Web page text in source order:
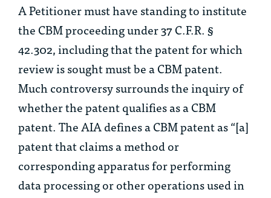
A Petitioner must have standingto institute
the CBM proceeding under 37 C.F.R. §
42.302, including that the patent for which
review is sought must be a CBM patent.
Much controversy surrounds the inquiry of
whether the patent qualifies as a CBM
patent. The AIA defines a CBM patent as “[a]
patent that claims a method or
corresponding apparatus for performing
data processing or other operations used in